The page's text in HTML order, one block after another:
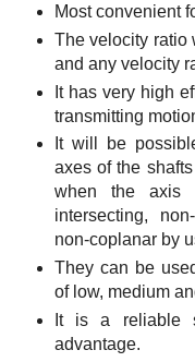
Most convenient
The velocity ratio
and any velocity
It has very high
transmitting
It will be
axes of the
when the axis
intersecting,
non-coplanar by
They can be
of low, medium
It is a reliable
advantage.